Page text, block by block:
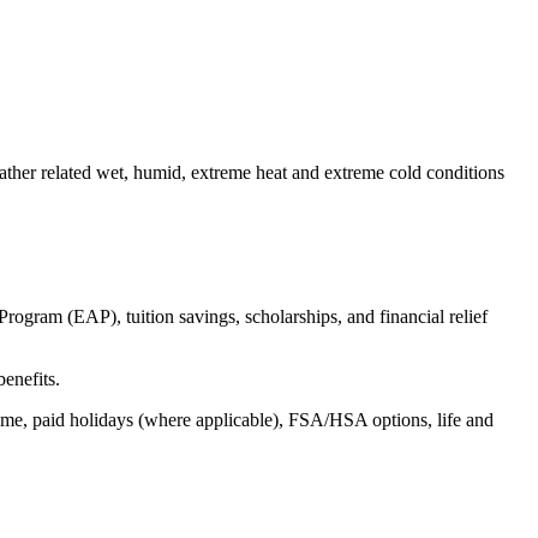
related wet, humid, extreme heat and extreme cold conditions
(EAP), tuition savings, scholarships, and financial relief
paid holidays (where applicable), FSA/HSA options, life and